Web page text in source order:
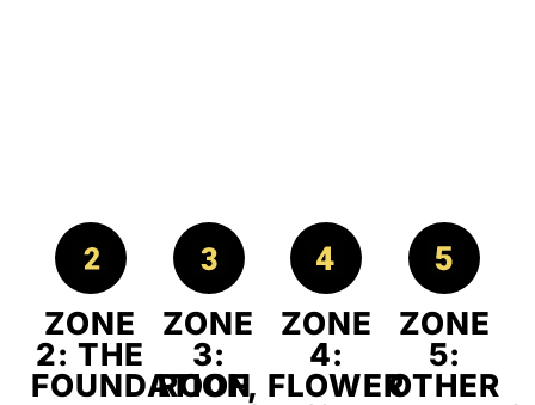
ZONE
2: THE
FOUNDATION
ZONE
3:
ROOF,
ZONE
4:
FLOWER
ZONE
5:
OTHER